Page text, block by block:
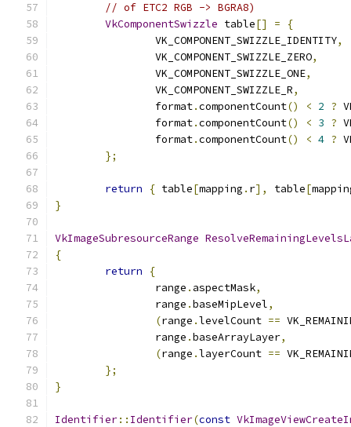
// of ETC2 RGB -> BGRA8)
VkComponentSwizzle table[] =
{
		VK_COMPONENT_SWIZZLE_IDENTITY
,
		VK_COMPONENT_SWIZZLE_ZERO
,
		VK_COMPONENT_SWIZZLE_ONE
,
		VK_COMPONENT_SWIZZLE_R
,
		format
.componentCount() < 2 ?
		format
.componentCount() < 3 ?
		format
.componentCount() < 4 ?
};
return { table[mapping . r], table[
}
VkImageSubresourceRange
{
return
{
		range
. aspectMask,
		range
.baseMipLevel,
(range .levelCount ==
		range
.baseArrayLayer,
(range .layerCount ==
};
}
Identifier:: Identifier(const